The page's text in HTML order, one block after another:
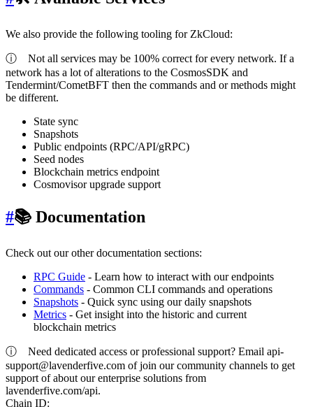
We also provide the following tooling for ZkCloud:
ⓘ Not all services may be 100% correct for every network. If a
network has a lot of alterations to the CosmosSDK and
Tendermint/CometBFT then the commands and or methods might
be different.
State sync
Snapshots
Public endpoints (RPC/API/gRPC)
Seed nodes
Blockchain metrics endpoint
Cosmovisor upgrade support
#📚 Documentation
Check out our other documentation sections:
RPC Guide - Learn how to interact with our endpoints
Commands - Common CLI commands and operations
Snapshots - Quick sync using our daily snapshots
Metrics - Get insight into the historic and current
blockchain metrics
ⓘ Need dedicated access or professional support? Email api-
support@lavenderfive.com of join our community channels to get
support of about our enterprise solutions from
lavenderfive.com/api.
Chain ID: